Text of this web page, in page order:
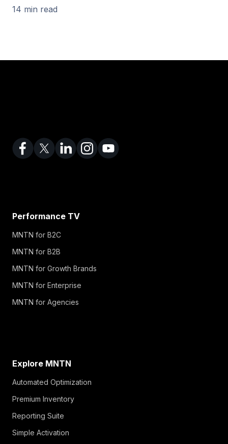
14 min read
Performance TV
MNTN for B2C
MNTN for B2B
MNTN for Growth Brands
MNTN for Enterprise
MNTN for Agencies
Explore MNTN
Automated Optimization
Premium Inventory
Reporting Suite
Simple Activation